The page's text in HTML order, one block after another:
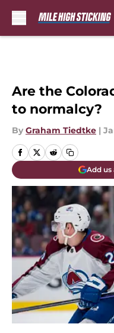
Are the
to normalcy?
By Graham Tiedtke |
Add us